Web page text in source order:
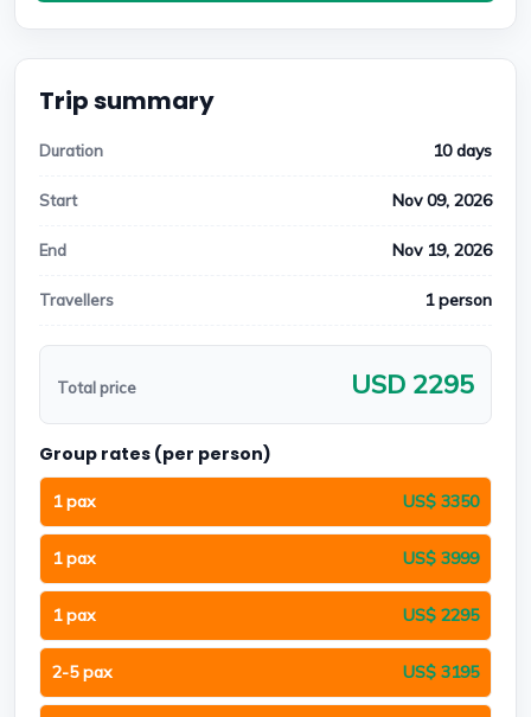
Trip summary
Duration 10 days
Start Nov 09, 2026
End Nov 19, 2026
Travellers 1 person
Total price USD 2295
Group rates (per person)
1 pax US$ 3350
1 pax US$ 3999
1 pax US$ 2295
2-5 pax US$ 3195